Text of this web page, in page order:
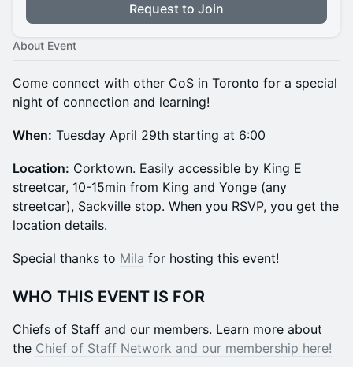
Request to Join
About Event
​Come connect with other CoS in Toronto for a special
night of connection and learning!
When: Tuesday April 29th starting at 6:00
​Location: Corktown. Easily accessible by King E
streetcar, 10-15min from King and Yonge (any
streetcar), Sackville stop. When you RSVP, you get the
location details.
​​​​​​​​​​​​Special thanks to Mila for hosting this event!
WHO THIS EVENT IS FOR
​Chiefs of Staff and our members. Learn more about
the Chief of Staff Network and our membership here!